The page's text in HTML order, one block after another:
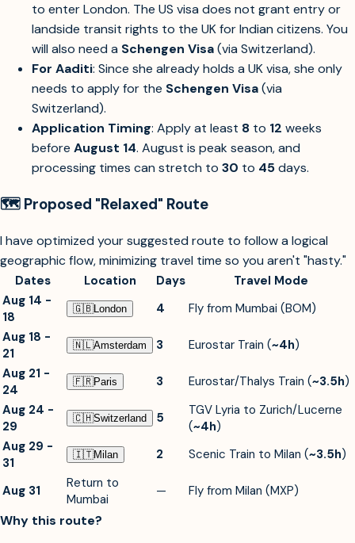
to enter London. The US visa does not grant entry or
landside transit rights to the UK for Indian citizens. You
will also need a Schengen Visa(via Switzerland).
For Aaditi: Since she already holds a UK visa, she only
needs to apply for the Schengen Visa(via
Switzerland).
Application Timing: Apply at least 8 to 12 weeks
before August 14. August is peak season, and
processing times can stretch to 30 to 45days.
🗺️ Proposed "Relaxed" Route
I have optimized your suggested route to follow a logical
geographic flow, minimizing travel time so you aren't "hasty."
Dates Location Days
Travel Mode
Aug 14 -
18
🇬🇧︎London 4
Fly from Mumbai (BOM)
Aug 18 -
21
🇳🇱︎Amsterdam 3 Eurostar Train (~4h)
Aug 21 -
24
🇫🇷︎Paris 3 Eurostar/Thalys Train (~3.5h)
Aug 24 -
29
🇨🇭︎Switzerland 5
TGV Lyria to Zurich/Lucerne
(~4h)
Aug 29 -
31
🇮🇹︎Milan 2 Scenic Train to Milan (~3.5h)
Aug 31
Return to
Mumbai
— Fly from Milan (MXP)
Why this route?